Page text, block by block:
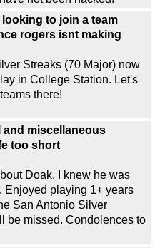
looking to join a team
rogers isnt making
Streaks (70 Major) now
in College Station. Let's
there!
and miscellaneous
too short
Doak. I knew he was
Enjoyed playing 1+ years
San Antonio Silver
be missed. Condolences to